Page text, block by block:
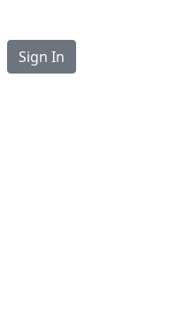
Sign In